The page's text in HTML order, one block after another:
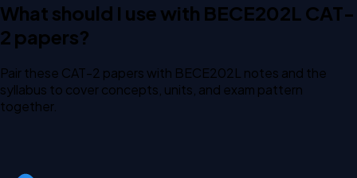
What should I use with BECE202L CAT-
2 papers?
Pair these CAT-2 papers with BECE202L notes and the
syllabus to cover concepts, units, and exam pattern
together.